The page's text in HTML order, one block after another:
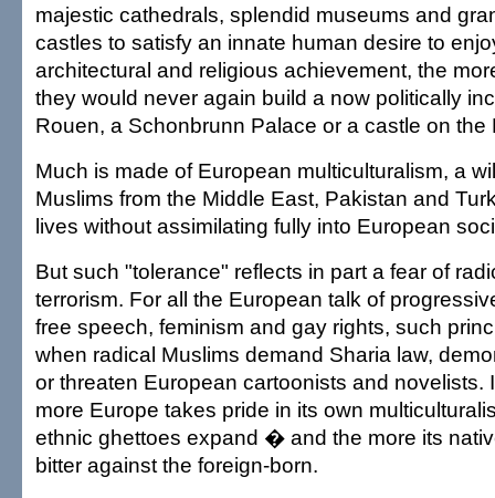
majestic cathedrals, splendid museums and
castles to satisfy an innate human desire to
architectural and religious achievement, the
they would never again build a now politically
Rouen, a Schonbrunn Palace or a castle on the
Much is made of European multiculturalism, a
Muslims from the Middle East, Pakistan and
lives without assimilating fully into European
But such "tolerance" reflects in part a fear of
terrorism. For all the European talk of
free speech, feminism and gay rights, such
when radical Muslims demand Sharia law,
or threaten European cartoonists and novelists.
more Europe takes pride in its own
ethnic ghettoes expand � and the more its
bitter against the foreign-born.